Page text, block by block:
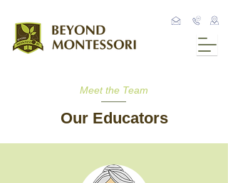
Meet the Team
Our Educators